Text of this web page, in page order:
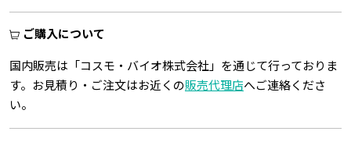
ご購入について
国内販売は「コスモ・バイオ株式会社」を通じて行っておりま
す。お見積り・ご注文はお近くの販売代理店へご連絡くださ
い。